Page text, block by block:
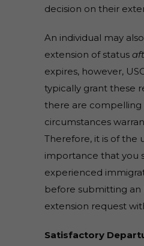
decision on their
An individual may
extension of status
expires, however,
typically grant these
there are compelling
circumstances
Therefore, it is of the
importance that you
experienced
before submitting an
extension request
Satisfactory